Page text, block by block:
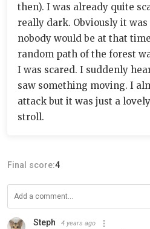
then). I was already quite
really dark. Obviously it
nobody would be at that
random path of the forest
I was scared. I suddenly
saw something moving. I
attack but it was just a
stroll.
Final score:4
Steph 4 years ago